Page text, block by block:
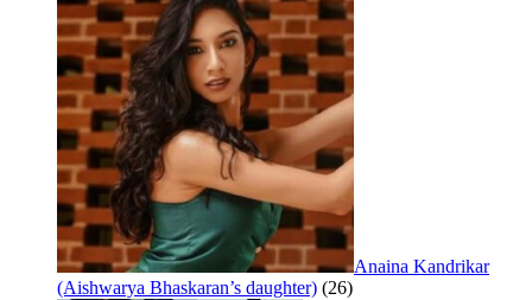
Anaina Kandrikar
(Aishwarya Bhaskaran’s daughter) (26)